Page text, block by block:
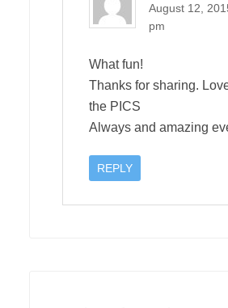
August 12,
pm
What fun!
Thanks for sharing.
the PICS
Always and amazing
REPLY